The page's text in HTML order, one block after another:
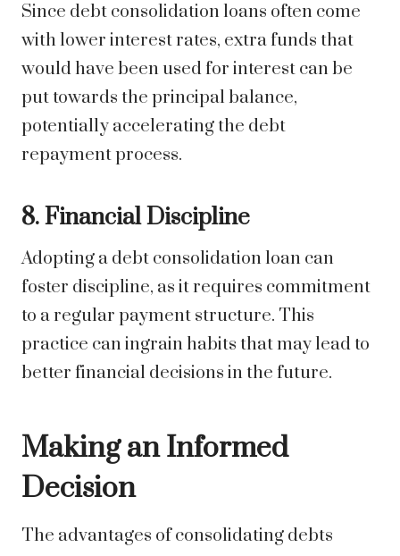
Since debt consolidation loans often come
with lower interest rates, extra funds that
would have been used for interest can be
put towards the principal balance,
potentially accelerating the debt
repayment process.
8. Financial Discipline
Adopting a debt consolidation loan can
foster discipline, as it requires commitment
to a regular payment structure. This
practice can ingrain habits that may lead to
better financial decisions in the future.
Making an Informed
Decision
The advantages of consolidating debts